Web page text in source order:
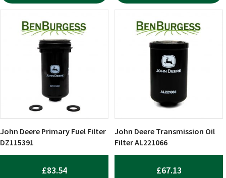
John Deere Primary Fuel Filter
DZ115391
£83.54
John Deere Transmission Oil
Filter AL221066
£67.13